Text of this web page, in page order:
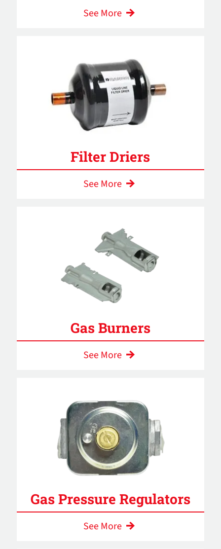
See More
Filter Driers
See More
Gas Burners
See More
Gas Pressure Regulators
See More